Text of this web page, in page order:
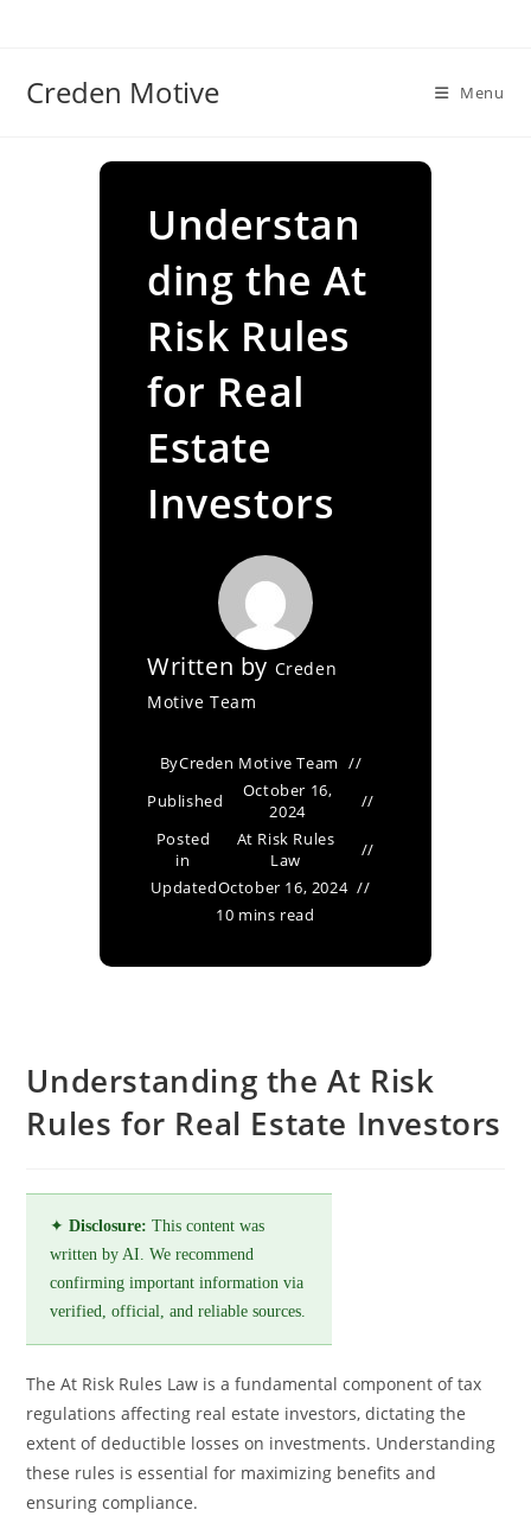
Creden Motive Menu
Understan
ding the At
Risk Rules
for Real
Estate
Investors
Written by Creden
Motive Team
ByCreden Motive Team
Published
October 16,
2024
Posted
in
At Risk Rules
Law
UpdatedOctober 16, 2024
10 mins read
Understanding the At Risk
Rules for Real Estate Investors
✦Disclosure: This content was
written by AI. We recommend
confirming important information via
verified, official, and reliable sources.
The At Risk Rules Law is a fundamental component of tax
regulations affecting real estate investors, dictating the
extent of deductible losses on investments. Understanding
these rules is essential for maximizing benefits and
ensuring compliance.